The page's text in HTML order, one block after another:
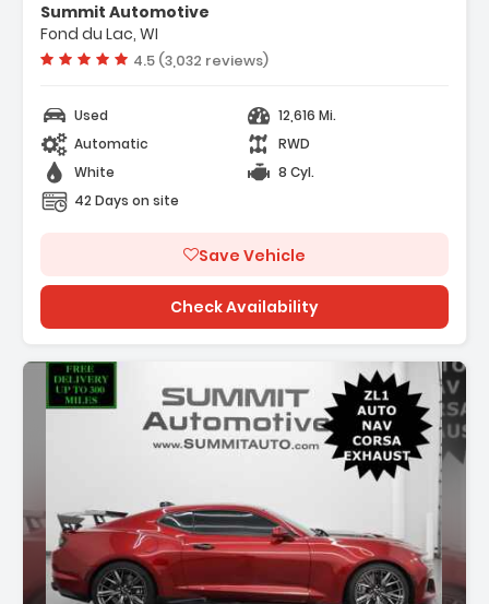
WITH DSSV
Summit Automotive
Fond du Lac, WI
Vehicle rating:
4.5 (3,032 reviews)
Used
12,616 Mi.
Automatic
RWD
White
8 Cyl.
42 Days on site
Save Vehicle
Check Availability